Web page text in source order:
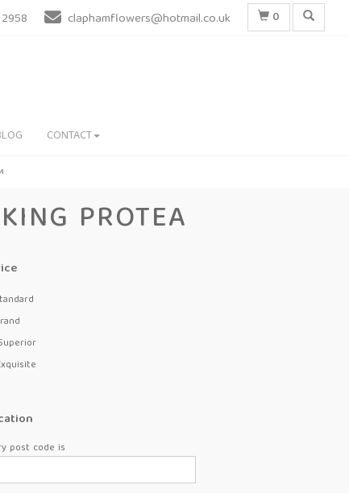
claphamflowers@hotmail.co.uk 0
CONTACT
KING PROTEA
post code is